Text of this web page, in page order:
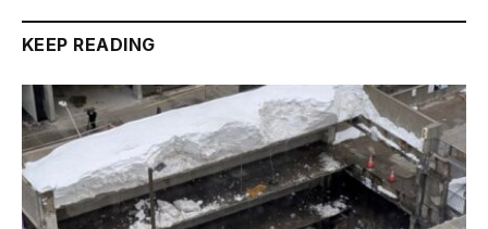
KEEP READING